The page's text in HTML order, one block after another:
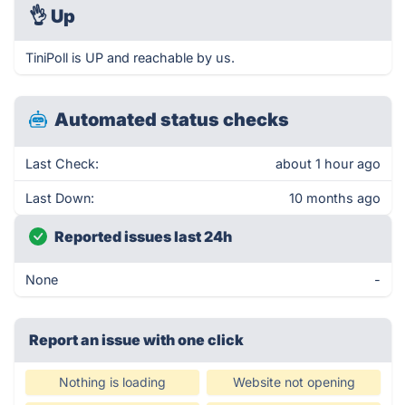
👌 Up
TiniPoll is UP and reachable by us.
Automated status checks
Last Check: about 1 hour ago
Last Down: 10 months ago
Reported issues last 24h
None -
Report an issue with one click
Nothing is loading Website not opening